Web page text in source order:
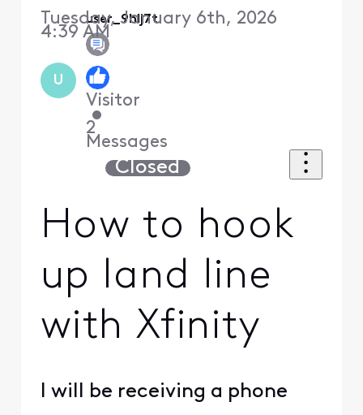
U
user_9hlj7t
Visitor
•
2
Messages
Tuesday, January 6th, 2026
4:39 AM
Closed
How to hook
up land line
with Xfinity
I will be receiving a phone